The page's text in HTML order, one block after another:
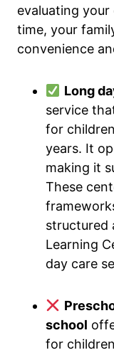
evaluating your
time, your
convenience
Long
service
for
years. It
making it
These
structured
Learning
day care
school
for